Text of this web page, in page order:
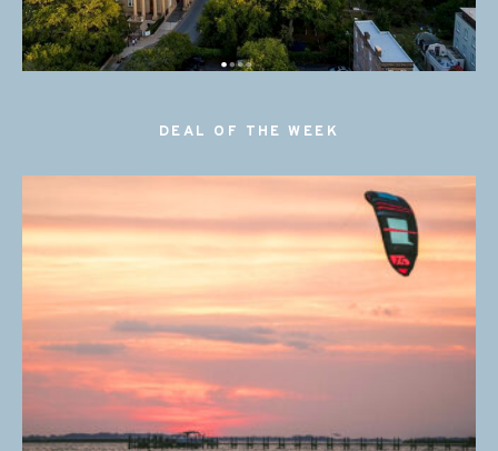
DEAL OF THE WEEK